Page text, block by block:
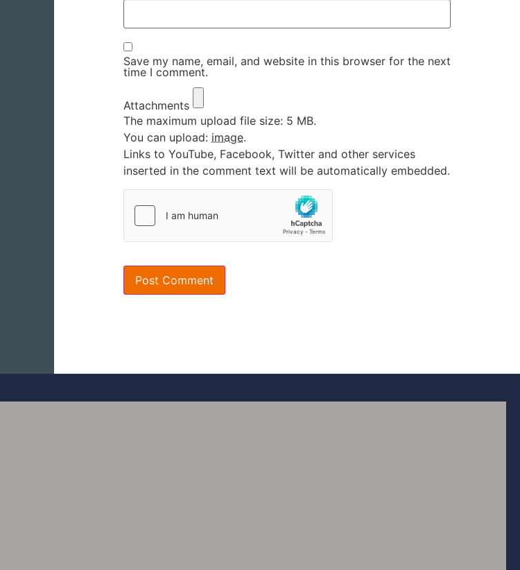
Save my name, email, and website in this browser for the next
time I comment.
Attachments
The maximum upload file size: 5 MB.
You can upload: image.
Links to YouTube, Facebook, Twitter and other services
inserted in the comment text will be automatically embedded.